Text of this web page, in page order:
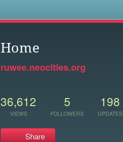
Home
ruwee.neocities.org
36,612
VIEWS
5
FOLLOWERS
198
UPDATES
Share